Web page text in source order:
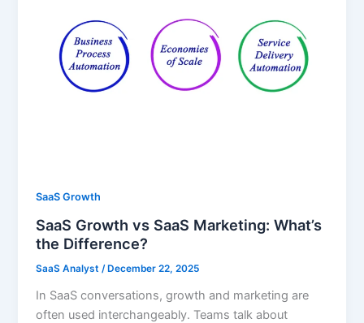
SaaS Growth
SaaS Growth vs SaaS Marketing: What’s
the Difference?
SaaS Analyst /December 22, 2025
In SaaS conversations, growth and marketing are
often used interchangeably. Teams talk about